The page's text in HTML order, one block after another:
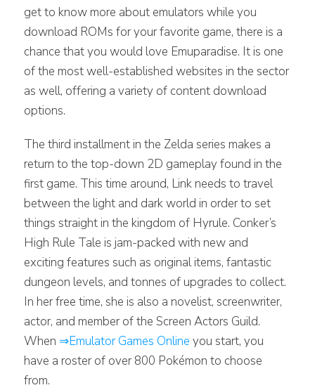
get to know more about emulators while you
download ROMs for your favorite game, there is a
chance that you would love Emuparadise. It is one
of the most well-established websites in the sector
as well, offering a variety of content download
options.
The third installment in the Zelda series makes a
return to the top-down 2D gameplay found in the
first game. This time around, Link needs to travel
between the light and dark world in order to set
things straight in the kingdom of Hyrule. Conker’s
High Rule Tale is jam-packed with new and
exciting features such as original items, fantastic
dungeon levels, and tonnes of upgrades to collect.
In her free time, she is also a novelist, screenwriter,
actor, and member of the Screen Actors Guild.
When ⇒Emulator Games Online you start, you
have a roster of over 800 Pokémon to choose
from.